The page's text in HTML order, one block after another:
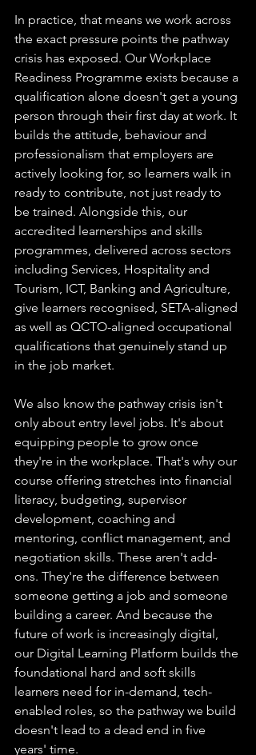
In practice, that means we work across
the exact pressure points the pathway
crisis has exposed. Our Workplace
Readiness Programme exists because a
qualification alone doesn't get a young
person through their first day at work. It
builds the attitude, behaviour and
professionalism that employers are
actively looking for, so learners walk in
ready to contribute, not just ready to
be trained. Alongside this, our
accredited learnerships and skills
programmes, delivered across sectors
including Services, Hospitality and
Tourism, ICT, Banking and Agriculture,
give learners recognised, SETA-aligned
as well as QCTO-aligned occupational
qualifications that genuinely stand up
in the job market.
We also know the pathway crisis isn't
only about entry level jobs. It's about
equipping people to grow once
they're in the workplace. That's why our
course offering stretches into financial
literacy, budgeting, supervisor
development, coaching and
mentoring, conflict management, and
negotiation skills. These aren't add-
ons. They're the difference between
someone getting a job and someone
building a career. And because the
future of work is increasingly digital,
our Digital Learning Platform builds the
foundational hard and soft skills
learners need for in-demand, tech-
enabled roles, so the pathway we build
doesn't lead to a dead end in five
years' time.